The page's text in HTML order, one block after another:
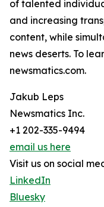
of talented
and increasing
content, while
news deserts. To
newsmatics.com.
Jakub Leps
Newsmatics Inc.
+1 202-335-9494
email us here
Visit us on social
LinkedIn
Bluesky